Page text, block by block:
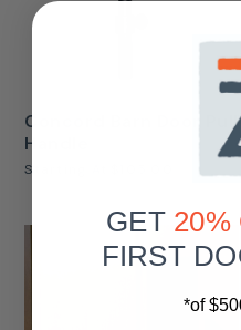
Concord Barn Door Pull
Handle
Starting At
GET 20%
FIRST
*of